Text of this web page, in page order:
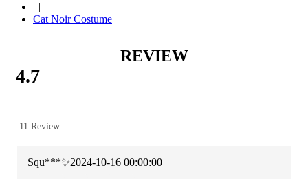
|
Cat Noir Costume
REVIEW
4.7
11 Review
Squ***✨2024-10-16 00:00:00